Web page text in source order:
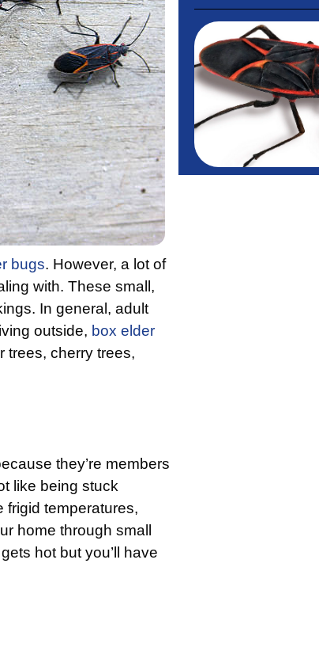
bugs. However, a lot of
with. These small,
In general, adult
outside, box elder
trees, cherry trees,
they’re members
like being stuck
frigid temperatures,
home through small
hot but you’ll have